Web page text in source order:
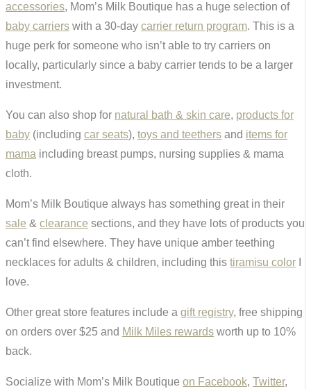
accessories, Mom’s Milk Boutique has a huge selection of
baby carriers with a 30-day carrier return program. This is a
huge perk for someone who isn’t able to try carriers on
locally, particularly since a baby carrier tends to be a larger
investment.
You can also shop for natural bath & skin care, products for
baby (including car seats), toys and teethers and items for
mama including breast pumps, nursing supplies & mama
cloth.
Mom’s Milk Boutique always has something great in their
sale & clearance sections, and they have lots of products you
can’t find elsewhere. They have unique amber teething
necklaces for adults & children, including this tiramisu color
love.
Other great store features include a gift registry, free shipping
on orders over $25 and Milk Miles rewards worth up to 10%
back.
Socialize with Mom’s Milk Boutique on Facebook, Twitter,